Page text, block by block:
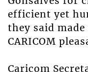
efficient yet
they said
CARICOM
Caricom